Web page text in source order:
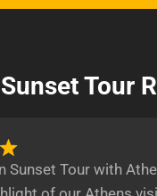
Tour
Sunset Tour with